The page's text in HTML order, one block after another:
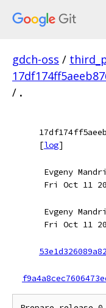
gdch-oss /
/ .
[log]
Evgeny
Fri Oct 11
Evgeny
Fri Oct 11